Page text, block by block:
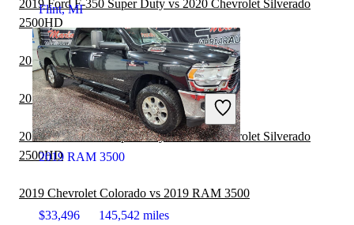
Flint, MI
2019 RAM 3500
$33,496 145,542 miles
2019 Ford F-350 Super Duty vs 2020 Chevrolet Silverado
2500HD
2019 RAM 3500 vs 2020 Honda Ridgeline
2019 Nissan Titan vs 2019 RAM 3500
2019 Ford F-250 Super Duty vs 2020 Chevrolet Silverado
2500HD
2019 Chevrolet Colorado vs 2019 RAM 3500